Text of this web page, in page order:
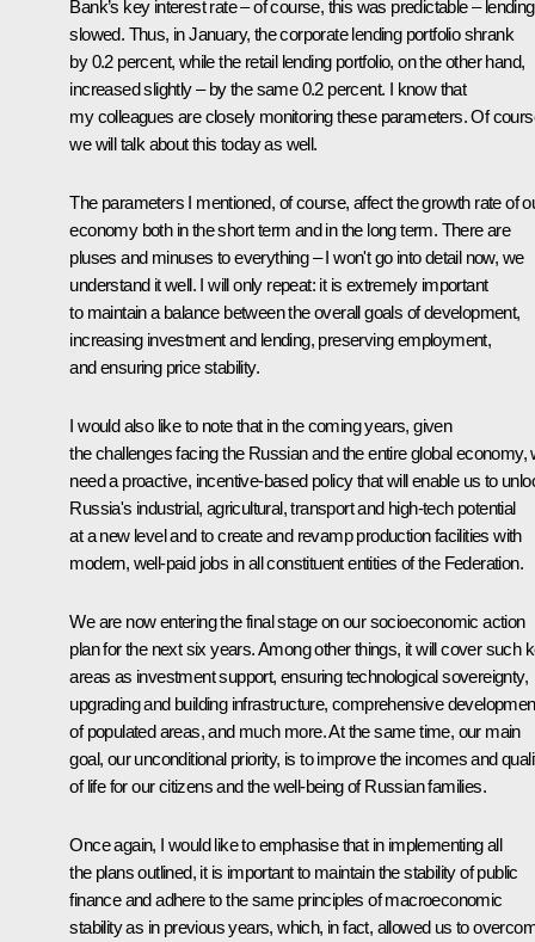
Bank’s key interest rate – of course, this was predictable – lending
slowed. Thus, in January, the corporate lending portfolio shrank
by 0.2 percent, while the retail lending portfolio, on the other hand,
increased slightly – by the same 0.2 percent. I know that
my colleagues are closely monitoring these parameters. Of
we will talk about this today as well.
The parameters I mentioned, of course, affect the growth rate of
economy both in the short term and in the long term. There are
pluses and minuses to everything – I won't go into detail now, we
understand it well. I will only repeat: it is extremely important
to maintain a balance between the overall goals of development,
increasing investment and lending, preserving employment,
and ensuring price stability.
I would also like to note that in the coming years, given
the challenges facing the Russian and the entire global economy,
need a proactive, incentive-based policy that will enable us to
Russia's industrial, agricultural, transport and high-tech potential
at a new level and to create and revamp production facilities with
modern, well-paid jobs in all constituent entities of the Federation.
We are now entering the final stage on our socioeconomic action
plan for the next six years. Among other things, it will cover such
areas as investment support, ensuring technological sovereignty,
upgrading and building infrastructure, comprehensive
of populated areas, and much more. At the same time, our main
goal, our unconditional priority, is to improve the incomes and
of life for our citizens and the well-being of Russian families.
Once again, I would like to emphasise that in implementing all
the plans outlined, it is important to maintain the stability of public
finance and adhere to the same principles of macroeconomic
stability as in previous years, which, in fact, allowed us to